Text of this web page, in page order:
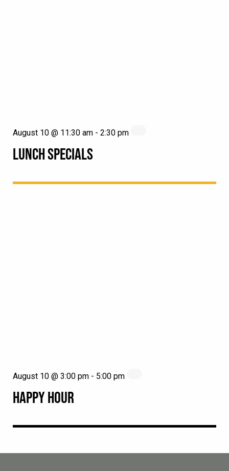
LUNCH SPECIALS
August 10 @ 11:30 am - 2:30 pm
HAPPY HOUR
August 10 @ 3:00 pm - 5:00 pm